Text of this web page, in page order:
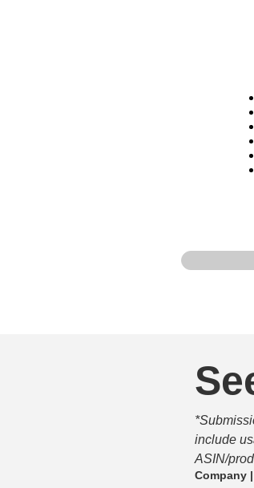
include
ASIN/
Company